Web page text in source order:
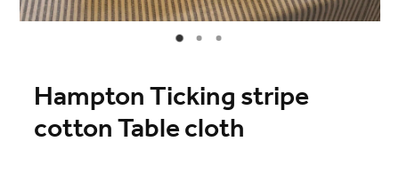
Hampton Ticking stripe
cotton Table cloth